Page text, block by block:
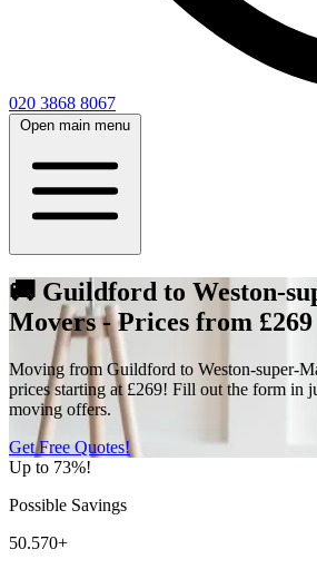
020 3868 8067
Open main menu
🚚 Guildford to Weston-
Movers - Prices from £269
Moving from Guildford to Weston-super-
prices starting at £269! Fill out the form in
moving offers.
Get Free Quotes!
Up to 73%!
Possible Savings
50.570+